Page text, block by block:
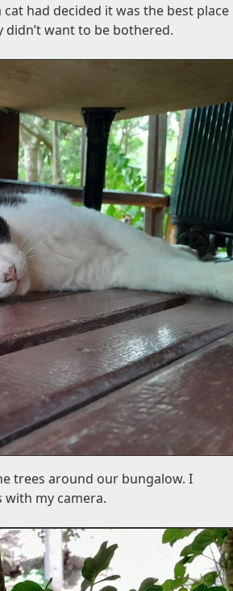
had decided it was the best place
want to be bothered.
trees around our bungalow. I
my camera.